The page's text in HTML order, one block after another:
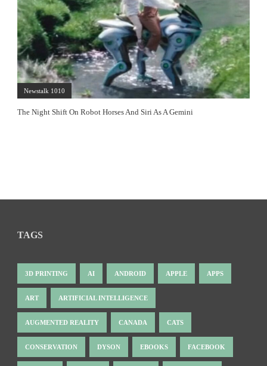
Newstalk 1010
The Night Shift On Robot Horses And Siri As A Gemini
TAGS
3D PRINTING AI ANDROID APPLE APPS
ART ARTIFICIAL INTELLIGENCE
AUGMENTED REALITY CANADA CATS
CONSERVATION DYSON EBOOKS FACEBOOK